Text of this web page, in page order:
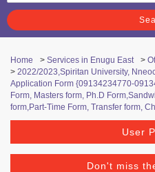
Home > Services in Enugu East >
> 2022/2023,Spiritan University,
Application Form {09134234770-
Form, Masters form, Ph.D
form,Part-Time Form, Transfer form,
User
Don't miss